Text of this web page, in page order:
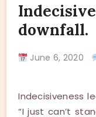
downfall.
June 6, 2020
Indecisiveness
“I just can’t